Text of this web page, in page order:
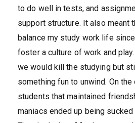
to do well in tests, and
support structure. It also meant
balance my study work life
foster a culture of work and
we would kill the studying but
something fun to unwind. On the
students that maintained
maniacs ended up being